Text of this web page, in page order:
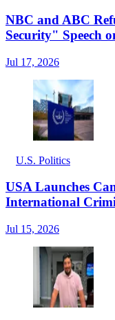
NBC and ABC
Security" Speech
Jul 17, 2026
U.S. Politics
USA Launches
International
Jul 15, 2026